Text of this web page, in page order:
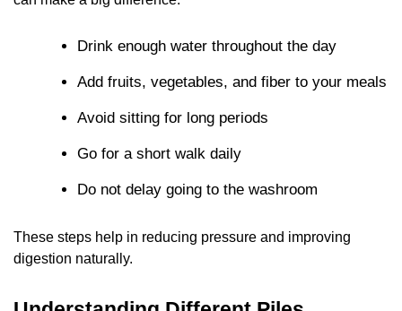
Drink enough water throughout the day
Add fruits, vegetables, and fiber to your meals
Avoid sitting for long periods
Go for a short walk daily
Do not delay going to the washroom
These steps help in reducing pressure and improving
digestion naturally.